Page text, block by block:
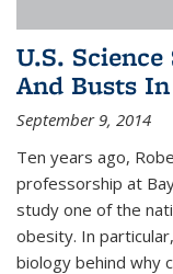
U.S.
And Busts
September 9, 2014
Ten years ago,
professorship at
study one of the
obesity. In
biology behind why